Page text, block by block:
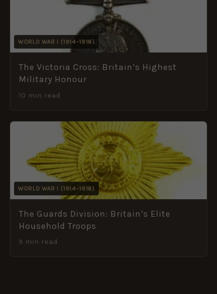
WORLD WAR I (1914–1918)
The Victoria Cross: Britain’s Highest
Military Honour
10 min read
WORLD WAR I (1914–1918)
The Guards Division: Britain’s Elite
Household Troops
9 min read